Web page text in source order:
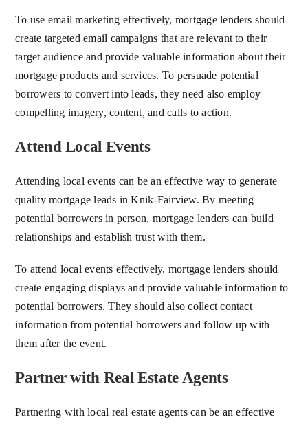
To use email marketing effectively, mortgage lenders should
create targeted email campaigns that are relevant to their
target audience and provide valuable information about their
mortgage products and services. To persuade potential
borrowers to convert into leads, they need also employ
compelling imagery, content, and calls to action.
Attend Local Events
Attending local events can be an effective way to generate
quality mortgage leads in Knik-Fairview. By meeting
potential borrowers in person, mortgage lenders can build
relationships and establish trust with them.
To attend local events effectively, mortgage lenders should
create engaging displays and provide valuable information to
potential borrowers. They should also collect contact
information from potential borrowers and follow up with
them after the event.
Partner with Real Estate Agents
Partnering with local real estate agents can be an effective